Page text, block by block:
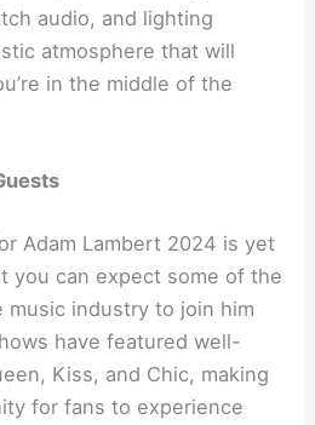
audio, and lighting
atmosphere that will
in the middle of the
Adam Lambert 2024 is yet
you can expect some of the
music industry to join him
have featured well-
Kiss, and Chic, making
for fans to experience